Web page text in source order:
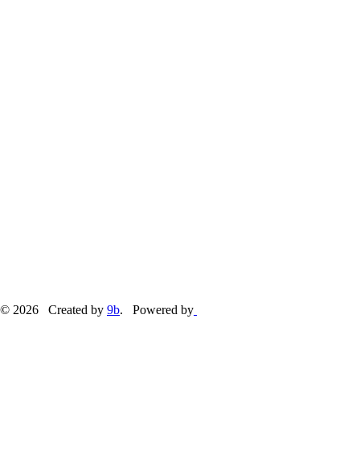
© 2026 Created by 9b. Powered by